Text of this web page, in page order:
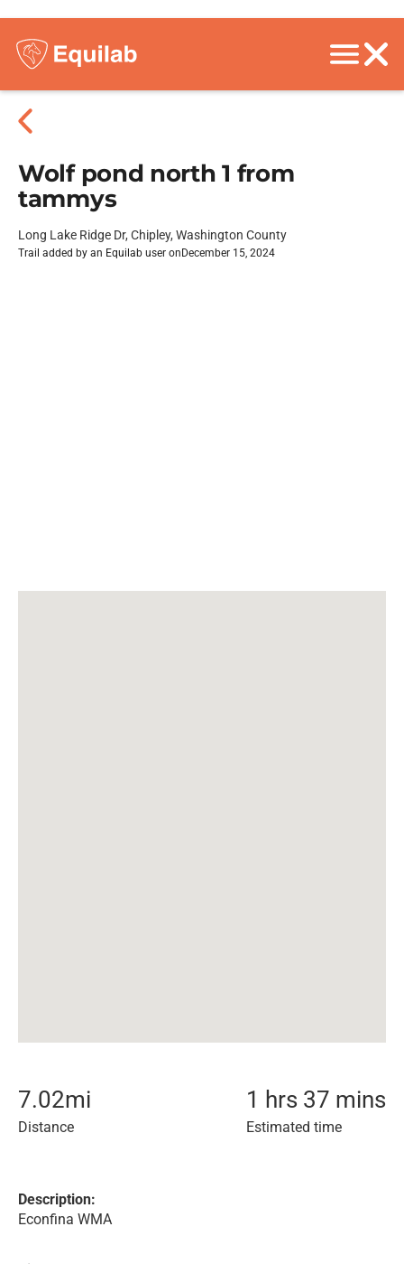
Wolf pond north 1 from
tammys
Long Lake Ridge Dr, Chipley, Washington County
Trail added by an Equilab user on December 15, 2024
7.02mi
Distance
1 hrs 37 mins
Estimated time
Description:
Econfina WMA